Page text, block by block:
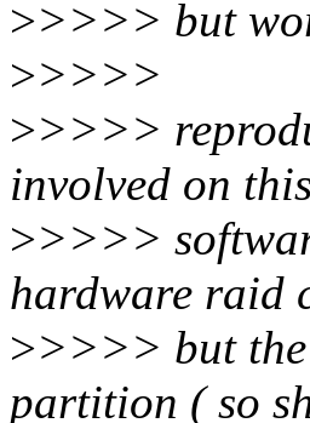
>>>>> but
>>>>>
>>>>>
involved on
>>>>>
hardware raid
>>>>> but the
partition ( so